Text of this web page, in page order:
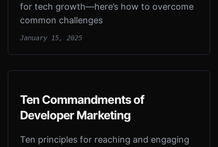
for tech growth—here’s how to overcome
common challenges
January 15, 2025
Ten Commandments of
Developer Marketing
Ten principles for reaching and engaging